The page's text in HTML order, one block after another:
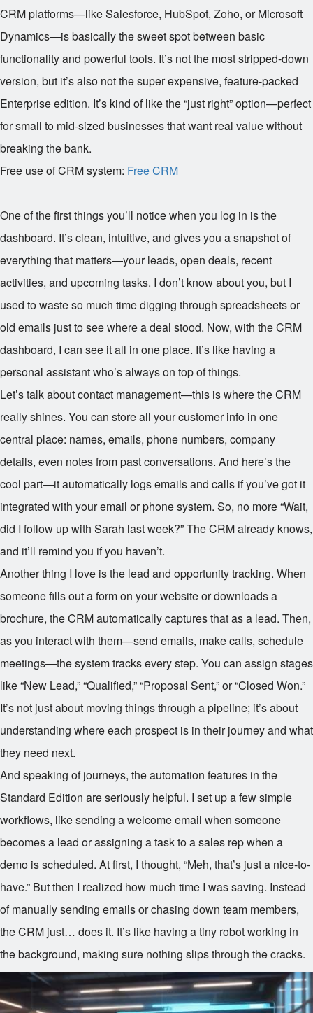
CRM platforms—like Salesforce, HubSpot, Zoho, or Microsoft
Dynamics—is basically the sweet spot between basic
functionality and powerful tools. It’s not the most stripped-down
version, but it’s also not the super expensive, feature-packed
Enterprise edition. It’s kind of like the “just right” option—perfect
for small to mid-sized businesses that want real value without
breaking the bank.
Free use of CRM system: Free CRM
One of the first things you’ll notice when you log in is the
dashboard. It’s clean, intuitive, and gives you a snapshot of
everything that matters—your leads, open deals, recent
activities, and upcoming tasks. I don’t know about you, but I
used to waste so much time digging through spreadsheets or
old emails just to see where a deal stood. Now, with the CRM
dashboard, I can see it all in one place. It’s like having a
personal assistant who’s always on top of things.
Let’s talk about contact management—this is where the CRM
really shines. You can store all your customer info in one
central place: names, emails, phone numbers, company
details, even notes from past conversations. And here’s the
cool part—it automatically logs emails and calls if you’ve got it
integrated with your email or phone system. So, no more “Wait,
did I follow up with Sarah last week?” The CRM already knows,
and it’ll remind you if you haven’t.
Another thing I love is the lead and opportunity tracking. When
someone fills out a form on your website or downloads a
brochure, the CRM automatically captures that as a lead. Then,
as you interact with them—send emails, make calls, schedule
meetings—the system tracks every step. You can assign stages
like “New Lead,” “Qualified,” “Proposal Sent,” or “Closed Won.”
It’s not just about moving things through a pipeline; it’s about
understanding where each prospect is in their journey and what
they need next.
And speaking of journeys, the automation features in the
Standard Edition are seriously helpful. I set up a few simple
workflows, like sending a welcome email when someone
becomes a lead or assigning a task to a sales rep when a
demo is scheduled. At first, I thought, “Meh, that’s just a nice-to-
have.” But then I realized how much time I was saving. Instead
of manually sending emails or chasing down team members,
the CRM just… does it. It’s like having a tiny robot working in
the background, making sure nothing slips through the cracks.